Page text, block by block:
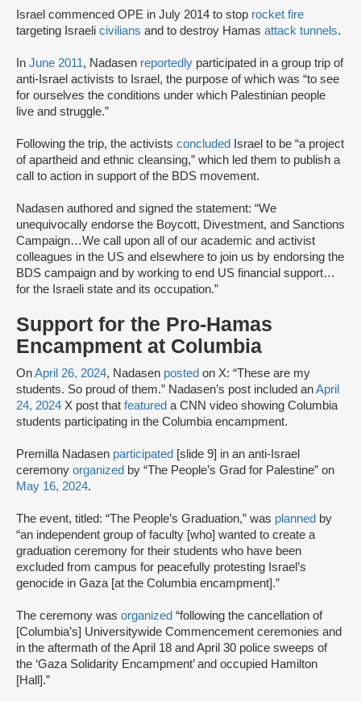
Israel commenced OPE in July 2014 to stop rocket fire
targeting Israeli civilians and to destroy Hamas attack tunnels.
In June 2011, Nadasen reportedly participated in a group trip of
anti-Israel activists to Israel, the purpose of which was “to see
for ourselves the conditions under which Palestinian people
live and struggle.”
Following the trip, the activists concluded
Israel to be “a project
of apartheid and ethnic cleansing,” which led them to publish a
call to action in support of the BDS movement.
Nadasen authored and signed the statement: “We
unequivocally endorse the Boycott, Divestment, and Sanctions
Campaign…We call upon all of our academic and activist
colleagues in the US and elsewhere to join us by endorsing the
BDS campaign and by working to end US financial support…
for the Israeli state and its occupation.”
Support for the Pro-Hamas
Encampment at Columbia
OnApril 26, 2024, Nadasen posted on X: “These are my
students. So proud of them.” Nadasen’s post included anApril
24, 2024 X post that featured a CNN video showing Columbia
students participating in the Columbia encampment.
Premilla Nadasen participated [slide 9] in an anti-Israel
ceremony organized by “The People’s Grad for Palestine” on
May 16, 2024.
The event, titled: “The People’s Graduation,” was planned by
“an independent group of faculty [who] wanted to create a
graduation ceremony for their students who have been
excluded from campus for peacefully protesting Israel’s
genocide in Gaza [at the Columbia encampment].”
The ceremony was organized “following the cancellation of
[Columbia’s] Universitywide Commencement ceremonies and
in the aftermath of the April 18 and April 30 police sweeps of
the ‘Gaza Solidarity Encampment’ and occupied Hamilton
[Hall].”